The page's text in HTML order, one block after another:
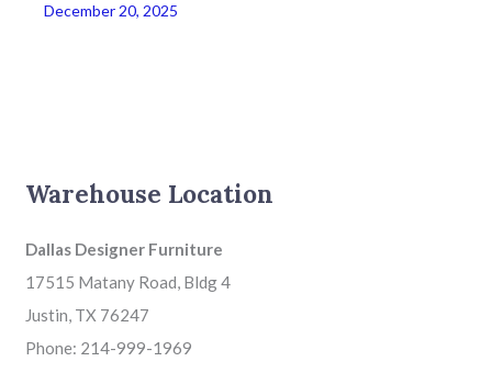
December 20, 2025
Warehouse Location
Dallas Designer Furniture
17515 Matany Road, Bldg 4
Justin, TX 76247
Phone: 214-999-1969